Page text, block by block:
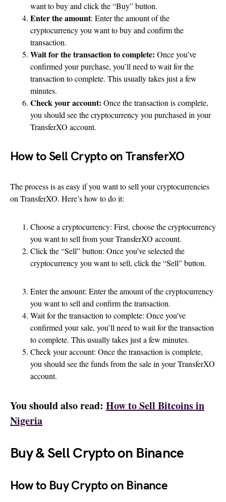
want to buy and click the “Buy” button.
Enter the amount: Enter the amount of the
cryptocurrency you want to buy and confirm the
transaction.
Wait for the transaction to complete: Once you’ve
confirmed your purchase, you’ll need to wait for the
transaction to complete. This usually takes just a few
minutes.
Check your account: Once the transaction is complete,
you should see the cryptocurrency you purchased in your
TransferXO account.
How to Sell Crypto on TransferXO
The process is as easy if you want to sell your cryptocurrencies
on TransferXO. Here’s how to do it:
Choose a cryptocurrency: First, choose the cryptocurrency
you want to sell from your TransferXO account.
Click the “Sell” button: Once you’ve selected the
cryptocurrency you want to sell, click the “Sell” button.
Enter the amount: Enter the amount of the cryptocurrency
you want to sell and confirm the transaction.
Wait for the transaction to complete: Once you’ve
confirmed your sale, you’ll need to wait for the transaction
to complete. This usually takes just a few minutes.
Check your account: Once the transaction is complete,
you should see the funds from the sale in your TransferXO
account.
You should also read: How to Sell Bitcoins in
Nigeria
Buy & Sell Crypto on Binance
How to Buy Crypto on Binance